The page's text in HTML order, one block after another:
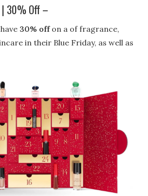
| 30% Off –
30% offon a of fragrance,
in their Blue Friday, as well as